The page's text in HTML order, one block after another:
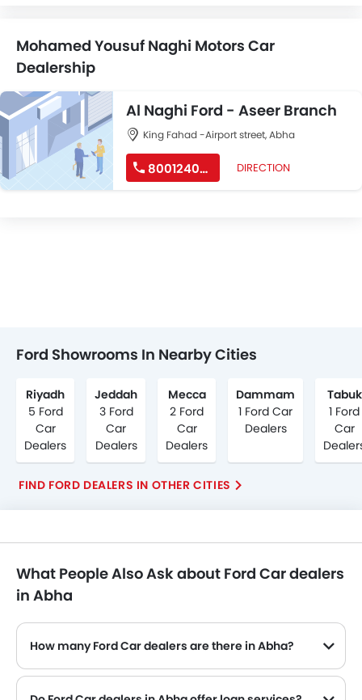
Mohamed Yousuf Naghi Motors Car
Dealership
Al Naghi Ford - Aseer Branch
King Fahad -Airport street, Abha
8001240218 DIRECTION
Ford Showrooms In Nearby Cities
Riyadh
5 Ford
Car
Dealers
Jeddah
3 Ford
Car
Dealers
Mecca
2 Ford
Car
Dealers
Dammam
1 Ford Car
Dealers
Tabuk
1 Ford
Car
FIND FORD DEALERS IN OTHER CITIES
What People Also Ask about Ford Car dealers
in Abha
How many Ford Car dealers are there in Abha?